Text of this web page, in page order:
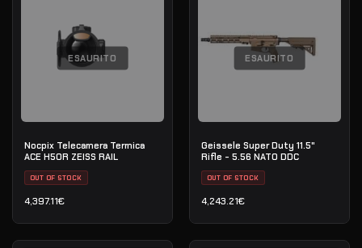
ESAURITO
Nocpix Telecamera Termica
ACE H50R ZEISS RAIL
OUT OF STOCK
4,397.11€
ESAURITO
Geissele Super Duty 11.5"
Rifle - 5.56 NATO DDC
OUT OF STOCK
4,243.21€